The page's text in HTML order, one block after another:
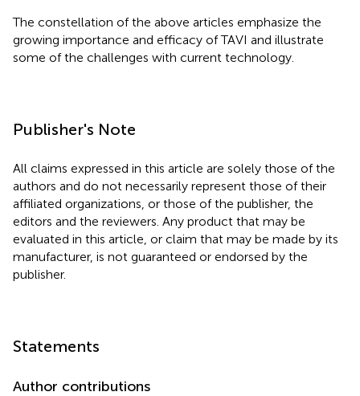
The constellation of the above articles emphasize the
growing importance and efficacy of TAVI and illustrate
some of the challenges with current technology.
Publisher's Note
All claims expressed in this article are solely those of the
authors and do not necessarily represent those of their
affiliated organizations, or those of the publisher, the
editors and the reviewers. Any product that may be
evaluated in this article, or claim that may be made by its
manufacturer, is not guaranteed or endorsed by the
publisher.
Statements
Author contributions